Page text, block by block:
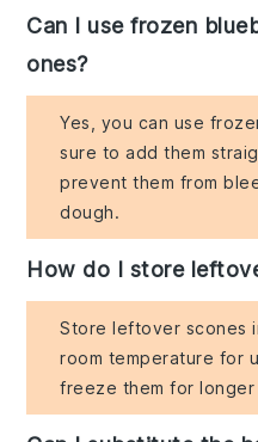
Can I use frozen
ones?
Yes, you can use
sure to add them
prevent them from
dough.
How do I store
Store leftover scones
room temperature for
freeze them for longer